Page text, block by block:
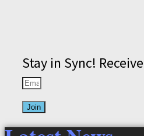
Stay in Sync!
Join